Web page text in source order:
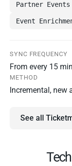
Partner Events
Event
SYNC FREQUENCY
From every 15
METHOD
Incremental, new
See all